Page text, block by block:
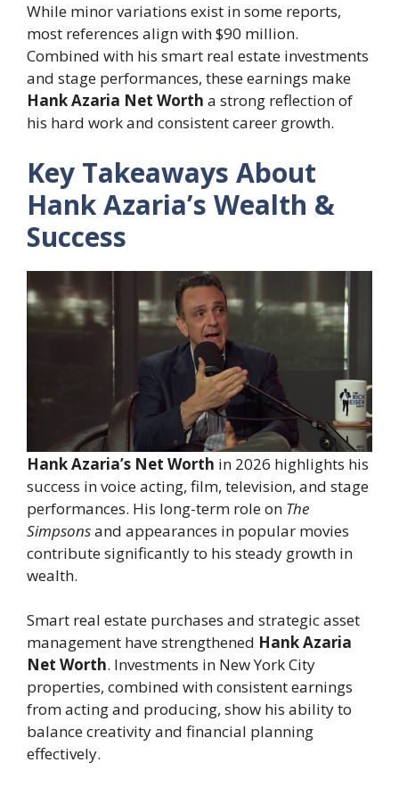
While minor variations exist in some reports,
most references align with $90 million.
Combined with his smart real estate investments
and stage performances, these earnings make
Hank Azaria Net Worth a strong reflection of
his hard work and consistent career growth.
Key Takeaways About
Hank Azaria’s Wealth &
Success
Hank Azaria’s Net Worth in 2026 highlights his
success in voice acting, film, television, and stage
performances. His long-term role on The
Simpsonsand appearances in popular movies
contribute significantly to his steady growth in
wealth.
Smart real estate purchases and strategic asset
management have strengthened Hank Azaria
Net Worth. Investments in New York City
properties, combined with consistent earnings
from acting and producing, show his ability to
balance creativity and financial planning
effectively.